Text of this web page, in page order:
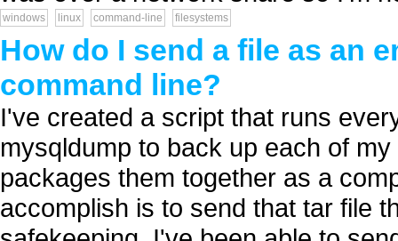
windows linux command-line filesystems
How do I send a file as an
command line?
I've created a script that runs
mysqldump to back up each of
packages them together as a
accomplish is to send that tar file